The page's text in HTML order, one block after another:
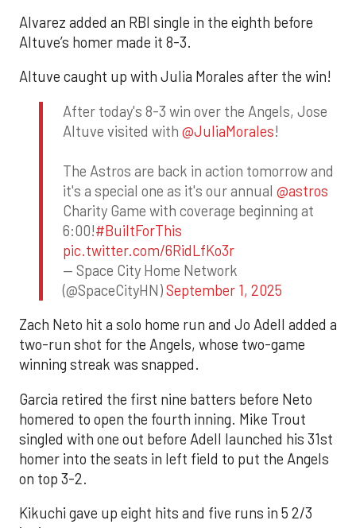
Alvarez added an RBI single in the eighth before
Altuve’s homer made it 8-3.
Altuve caught up with Julia Morales after the win!
After today's 8-3 win over the Angels, Jose
Altuve visited with @JuliaMorales!
The Astros are back in action tomorrow and
it's a special one as it's our annual @astros
Charity Game with coverage beginning at
6:00!#BuiltForThis
pic.twitter.com/6RidLfKo3r
— Space City Home Network
(@SpaceCityHN)September 1, 2025
Zach Neto hit a solo home run and Jo Adell added a
two-run shot for the Angels, whose two-game
winning streak was snapped.
Garcia retired the first nine batters before Neto
homered to open the fourth inning. Mike Trout
singled with one out before Adell launched his 31st
homer into the seats in left field to put the Angels
on top 3-2.
Kikuchi gave up eight hits and five runs in 5 2/3